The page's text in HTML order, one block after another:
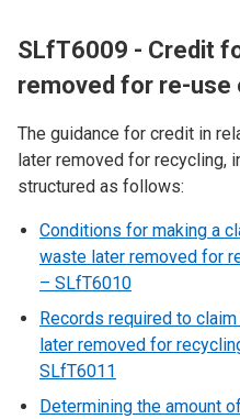
SLfT6009 - Credit
removed for re-use
The guidance for credit in
later removed for recycling,
structured as follows:
Conditions for making a
waste later removed for
– SLfT6010
Records required to
later removed for
SLfT6011
Determining the amount